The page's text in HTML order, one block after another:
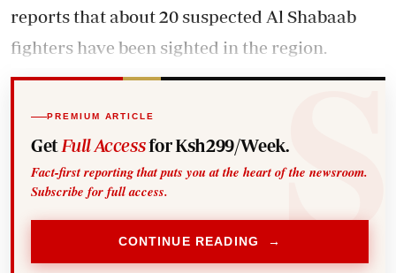
reports that about 20 suspected Al Shabaab
fighters have been sighted in the region.
PREMIUM ARTICLE
Get Full Accessfor Ksh299/Week.
Fact-first reporting that puts you at the heart of the newsroom.
Subscribe for full access.
CONTINUE READING →